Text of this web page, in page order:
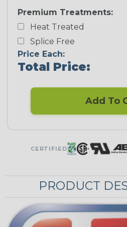
Premium Treatments:
Heat Treated
Splice Free
Price Each:
Total Price:
Add To
CERTIFIED
PRODUCT